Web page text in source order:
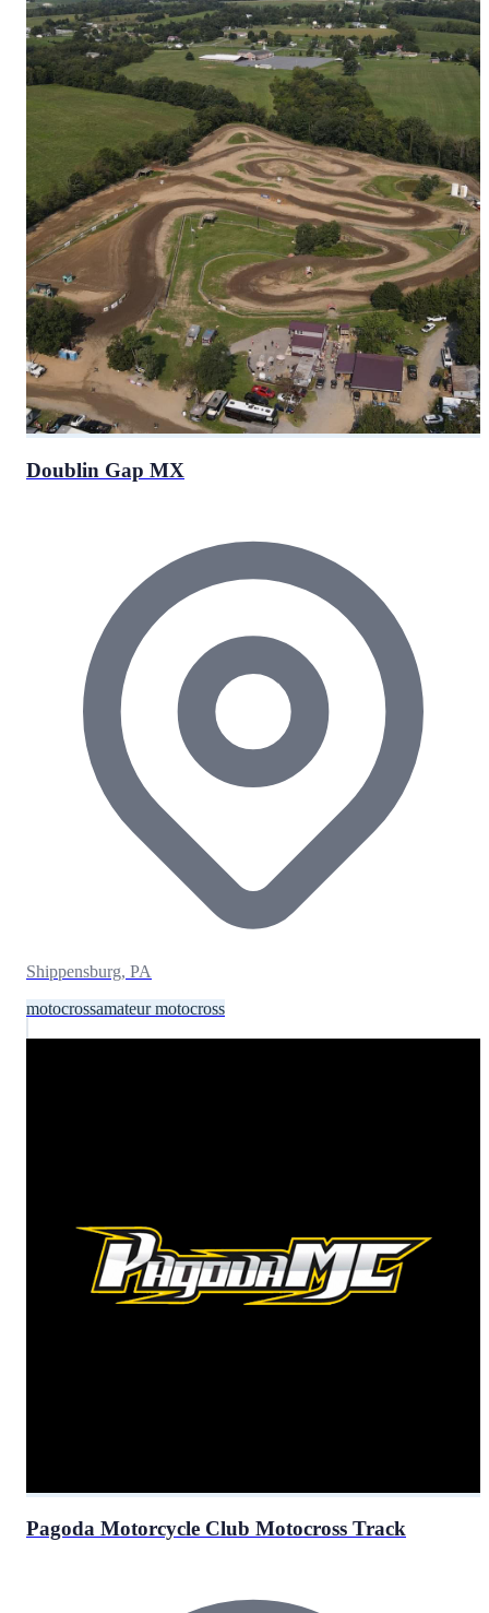
Doublin Gap MX
Shippensburg, PA
motocrossamateur motocross
Pagoda Motorcycle Club Motocross Track